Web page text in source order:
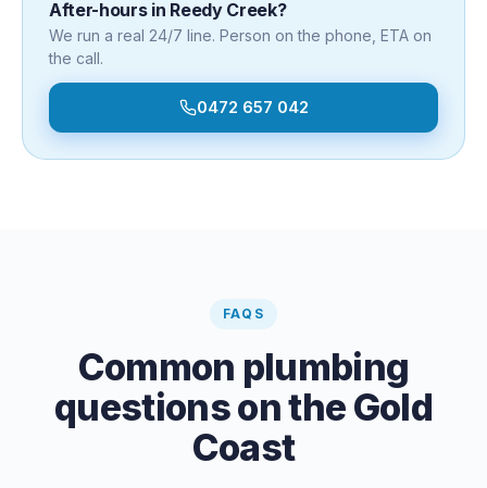
After-hours in Reedy Creek?
We run a real 24/7 line. Person on the phone, ETA on
the call.
0472 657 042
FAQS
Common plumbing
questions on the Gold
Coast